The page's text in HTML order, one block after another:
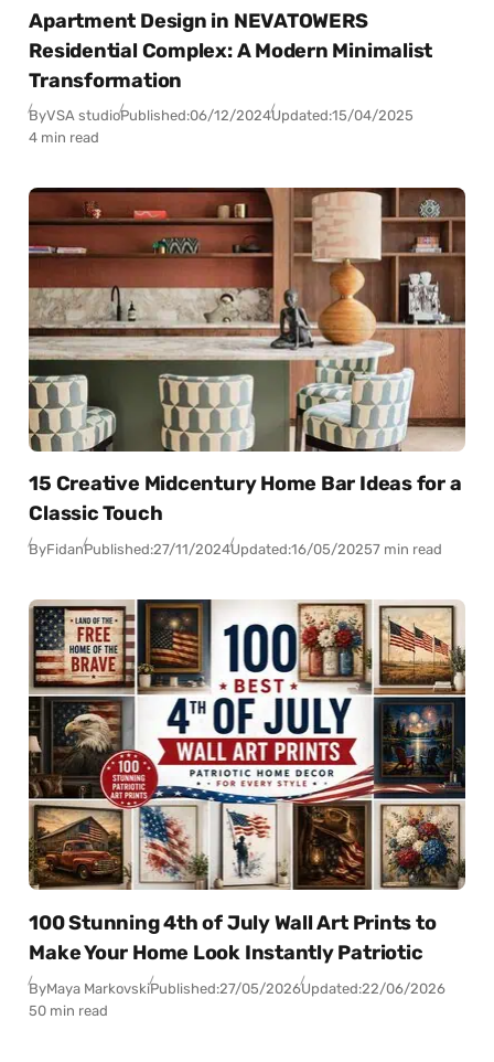
Apartment Design in NEVATOWERS
Residential Complex: A Modern Minimalist
Transformation
ByVSA studioPublished:06/12/2024Updated:15/04/2025
4 min read
15 Creative Midcentury Home Bar Ideas for a
Classic Touch
ByFidanPublished:27/11/2024Updated:16/05/20257 min read
100 Stunning 4th of July Wall Art Prints to
Make Your Home Look Instantly Patriotic
ByMaya MarkovskiPublished:27/05/2026Updated:22/06/2026
50 min read